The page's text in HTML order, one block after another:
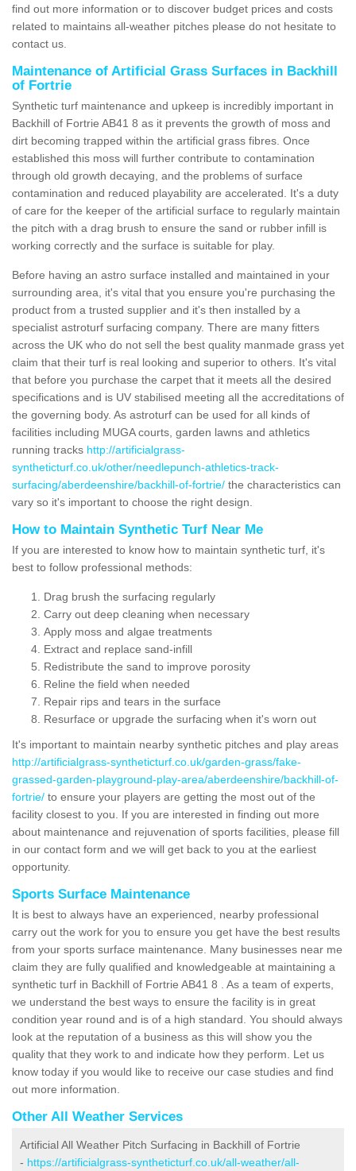
find out more information or to discover budget prices and costs
related to maintains all-weather pitches please do not hesitate to
contact us.
Maintenance of Artificial Grass Surfaces in Backhill
of Fortrie
Synthetic turf maintenance and upkeep is incredibly important in
Backhill of Fortrie AB41 8 as it prevents the growth of moss and
dirt becoming trapped within the artificial grass fibres. Once
established this moss will further contribute to contamination
through old growth decaying, and the problems of surface
contamination and reduced playability are accelerated. It's a duty
of care for the keeper of the artificial surface to regularly maintain
the pitch with a drag brush to ensure the sand or rubber infill is
working correctly and the surface is suitable for play.
Before having an astro surface installed and maintained in your
surrounding area, it's vital that you ensure you're purchasing the
product from a trusted supplier and it's then installed by a
specialist astroturf surfacing company. There are many fitters
across the UK who do not sell the best quality manmade grass yet
claim that their turf is real looking and superior to others. It's vital
that before you purchase the carpet that it meets all the desired
specifications and is UV stabilised meeting all the accreditations of
the governing body. As astroturf can be used for all kinds of
facilities including MUGA courts, garden lawns and athletics
running tracks http://artificialgrass-
syntheticturf.co.uk/other/needlepunch-athletics-track-
surfacing/aberdeenshire/backhill-of-fortrie/ the characteristics can
vary so it's important to choose the right design.
How to Maintain Synthetic Turf Near Me
If you are interested to know how to maintain synthetic turf, it's
best to follow professional methods:
Drag brush the surfacing regularly
Carry out deep cleaning when necessary
Apply moss and algae treatments
Extract and replace sand-infill
Redistribute the sand to improve porosity
Reline the field when needed
Repair rips and tears in the surface
Resurface or upgrade the surfacing when it's worn out
It's important to maintain nearby synthetic pitches and play areas
http://artificialgrass-syntheticturf.co.uk/garden-grass/fake-
grassed-garden-playground-play-area/aberdeenshire/backhill-of-
fortrie/ to ensure your players are getting the most out of the
facility closest to you. If you are interested in finding out more
about maintenance and rejuvenation of sports facilities, please fill
in our contact form and we will get back to you at the earliest
opportunity.
Sports Surface Maintenance
It is best to always have an experienced, nearby professional
carry out the work for you to ensure you get have the best results
from your sports surface maintenance. Many businesses near me
claim they are fully qualified and knowledgeable at maintaining a
synthetic turf in Backhill of Fortrie AB41 8 . As a team of experts,
we understand the best ways to ensure the facility is in great
condition year round and is of a high standard. You should always
look at the reputation of a business as this will show you the
quality that they work to and indicate how they perform. Let us
know today if you would like to receive our case studies and find
out more information.
Other All Weather Services
Artificial All Weather Pitch Surfacing in Backhill of Fortrie
- https://artificialgrass-syntheticturf.co.uk/all-weather/all-